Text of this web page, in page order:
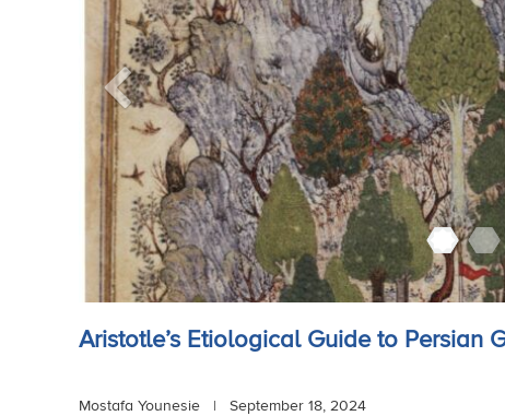
Aristotle’s Etiological Guide to Persian
Mostafa Younesie | September 18, 2024